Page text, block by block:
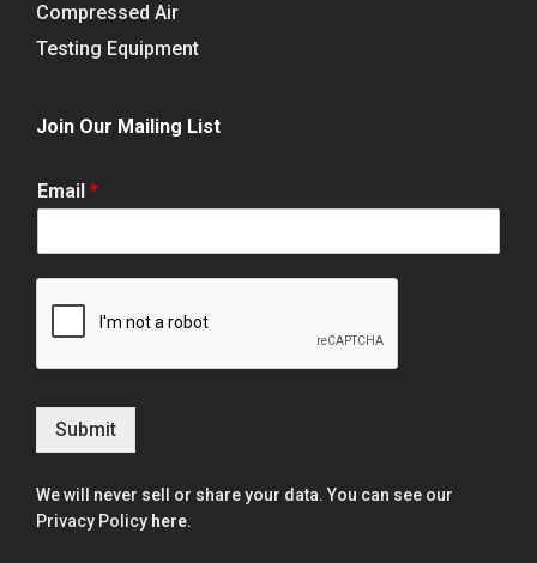
Compressed Air
Testing Equipment
Join Our Mailing List
Email *
Submit
We will never sell or share your data. You can see our
Privacy Policy here.